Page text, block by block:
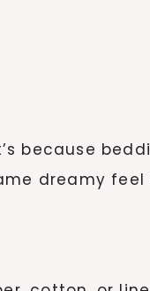
because
dreamy